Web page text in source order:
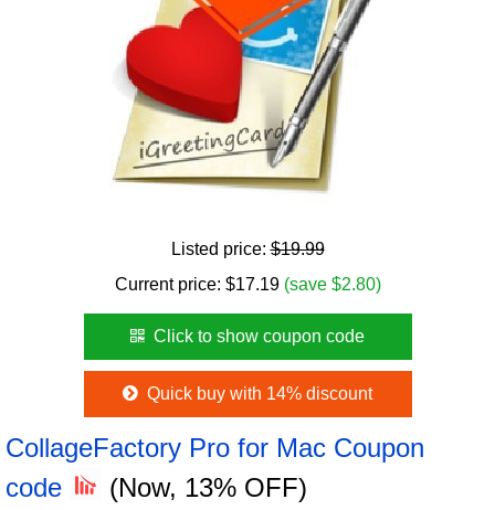
Listed price:$19.99
Current price: $17.19 (save $2.80)
Click to show coupon code
Quick buy with 14% discount
CollageFactory Pro for Mac Coupon
code
(Now, 13% OFF)